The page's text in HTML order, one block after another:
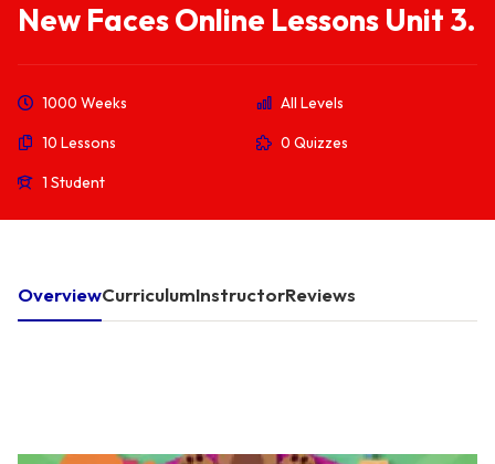
New Faces Online Lessons Unit 3.
1000 Weeks
All Levels
10 Lessons
0 Quizzes
1 Student
OverviewCurriculumInstructorReviews